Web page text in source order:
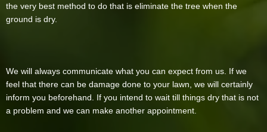
the very best method to do that is eliminate the tree when the
ground is dry.
We will always communicate what you can expect from us. If we
feel that there can be damage done to your lawn, we will certainly
inform you beforehand. If you intend to wait till things dry that is not
a problem and we can make another appointment.